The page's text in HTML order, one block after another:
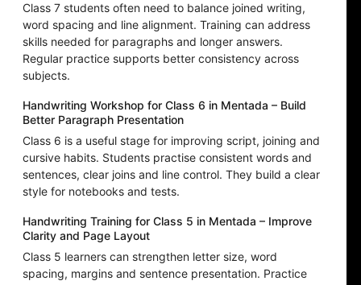
Class 7 students often need to balance joined writing,
word spacing and line alignment. Training can address
skills needed for paragraphs and longer answers.
Regular practice supports better consistency across
subjects.
Handwriting Workshop for Class 6 in Mentada – Build
Better Paragraph Presentation
Class 6 is a useful stage for improving script, joining and
cursive habits. Students practise consistent words and
sentences, clear joins and line control. They build a clear
style for notebooks and tests.
Handwriting Training for Class 5 in Mentada – Improve
Clarity and Page Layout
Class 5 learners can strengthen letter size, word
spacing, margins and sentence presentation. Practice